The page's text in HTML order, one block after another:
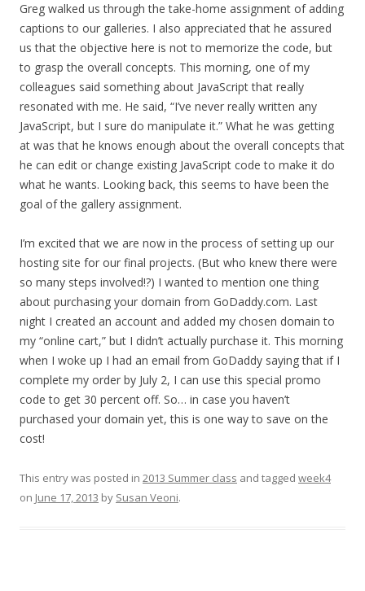
Greg walked us through the take-home assignment of adding
captions to our galleries. I also appreciated that he assured
us that the objective here is not to memorize the code, but
to grasp the overall concepts. This morning, one of my
colleagues said something about JavaScript that really
resonated with me. He said, “I’ve never really written any
JavaScript, but I sure do manipulate it.” What he was getting
at was that he knows enough about the overall concepts that
he can edit or change existing JavaScript code to make it do
what he wants. Looking back, this seems to have been the
goal of the gallery assignment.
I’m excited that we are now in the process of setting up our
hosting site for our final projects. (But who knew there were
so many steps involved!?) I wanted to mention one thing
about purchasing your domain from GoDaddy.com. Last
night I created an account and added my chosen domain to
my “online cart,” but I didn’t actually purchase it. This morning
when I woke up I had an email from GoDaddy saying that if I
complete my order by July 2, I can use this special promo
code to get 30 percent off. So… in case you haven’t
purchased your domain yet, this is one way to save on the
cost!
This entry was posted in 2013 Summer class and tagged week4
on June 17, 2013 by Susan Veoni.